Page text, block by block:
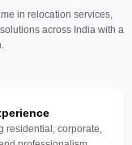
in relocation services,
across India with a
residential, corporate,